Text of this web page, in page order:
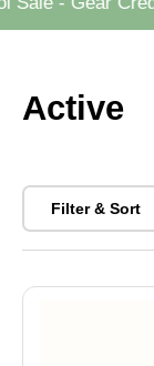
Active
Filter & Sort